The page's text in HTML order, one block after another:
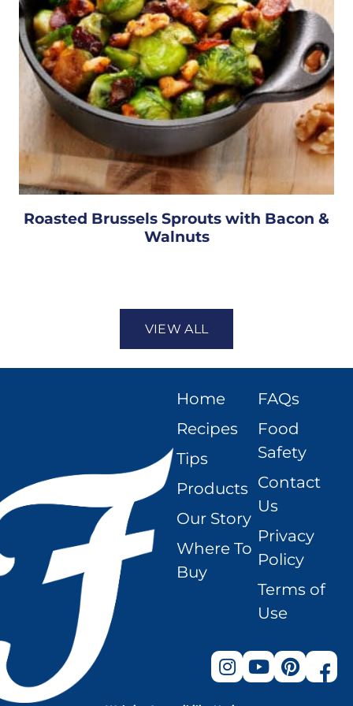
Roasted Brussels Sprouts with Bacon &
Walnuts
VIEW ALL
Home
Recipes
Tips
Products
Our Story
Where To
Buy
FAQs
Food
Safety
Contact
Us
Privacy
Policy
Terms of
Use